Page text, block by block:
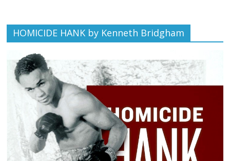
HOMICIDE HANK by Kenneth Bridgham